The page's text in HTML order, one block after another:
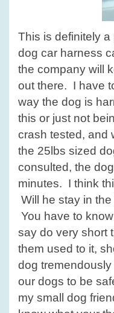
This is definitely
dog car harness
the company will
out there. I have
way the dog is
this or just not
crash tested, and
the 25lbs sized
consulted, the
minutes. I think
Will he stay in
You have to
say do very short
them used to it,
dog
our dogs to be
my small dog